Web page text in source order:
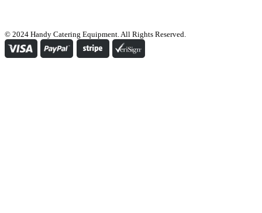
© 2024 Handy Catering Equipment. All Rights Reserved.